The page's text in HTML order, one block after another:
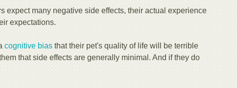
expect many negative side effects, their actual experience
expectations.
cognitive bias that their pet's quality of life will be terrible
that side effects are generally minimal. And if they do